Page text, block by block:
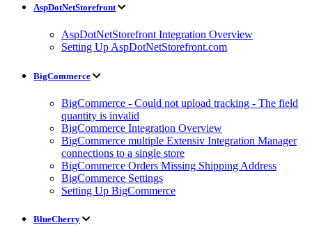
AspDotNetStorefront
AspDotNetStorefront Integration Overview
Setting Up AspDotNetStorefront.com
BigCommerce
BigCommerce - Could not upload tracking - The field
quantity is invalid
BigCommerce Integration Overview
BigCommerce multiple Extensiv Integration Manager
connections to a single store
BigCommerce Orders Missing Shipping Address
BigCommerce Settings
Setting Up BigCommerce
BlueCherry